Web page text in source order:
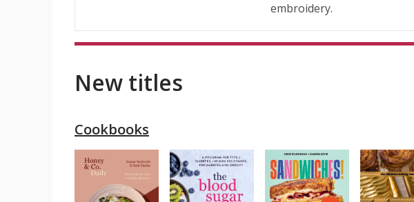
embroidery.
New titles
Cookbooks